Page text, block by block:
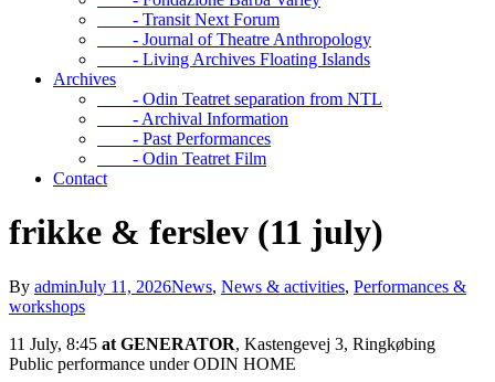
- Transit Next Forum
- Journal of Theatre Anthropology
- Living Archives Floating Islands
Archives
- Odin Teatret separation from NTL
- Archival Information
- Past Performances
- Odin Teatret Film
Contact
frikke & ferslev (11 july)
By adminJuly 11, 2026News, News & activities, Performances &
workshops
11 July, 8:45 at GENERATOR, Kastengevej 3, Ringkøbing
Public performance under ODIN HOME